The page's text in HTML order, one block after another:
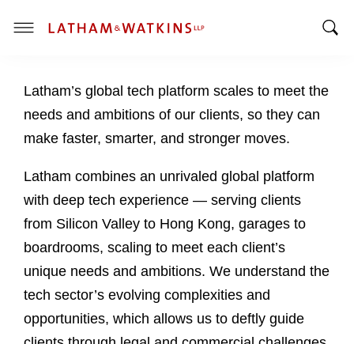
T
g
l
e
u
Latham’s global tech platform scales to meet the
needs and ambitions of our clients, so they can
make faster, smarter, and stronger moves.
Latham combines an unrivaled global platform
with deep tech experience — serving clients
from Silicon Valley to Hong Kong, garages to
boardrooms, scaling to meet each client’s
unique needs and ambitions. We understand the
tech sector’s evolving complexities and
opportunities, which allows us to deftly guide